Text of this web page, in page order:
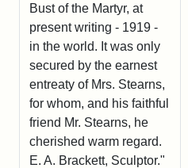
Bust of the Martyr, at
present writing - 1919 -
in the world. It was only
secured by the earnest
entreaty of Mrs. Stearns,
for whom, and his faithful
friend Mr. Stearns, he
cherished warm regard.
E. A. Brackett, Sculptor."